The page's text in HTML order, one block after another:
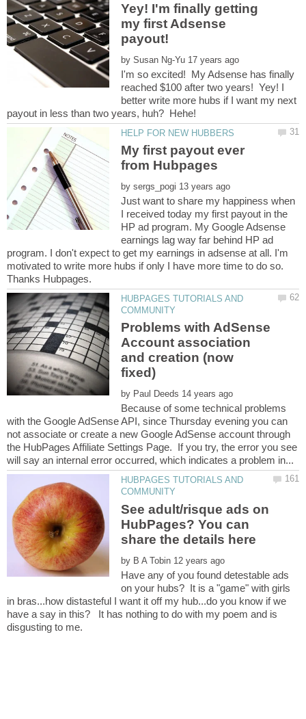
Yey! I'm finally getting
my first Adsense
by
I'm so excited! My Adsense has finally
reached $100 after two years! Yey! I
better write more hubs if I want my next
payout in less than two years, huh? Hehe!
My first payout ever
from Hubpages
by
Just want to share my happiness when
I received today my first payout in the
HP ad program. My Google Adsense
earnings lag way far behind HP ad
program. I don't expect to get my earnings in adsense at all. I'm
motivated to write more hubs if only I have more time to do so.
HUBPAGES TUTORIALS AND
Problems with AdSense
Account association
and creation (now
by
Because of some technical problems
with the Google AdSense API, since Thursday evening you can
not associate or create a new Google AdSense account through
the HubPages Affiliate Settings Page. If you try, the error you see
HUBPAGES TUTORIALS AND
See adult/risque ads on
HubPages? You can
by
Have any of you found detestable ads
on your hubs? It is a "game" with girls
in bras...how distasteful I want it off my hub...do you know if we
have a say in this? It has nothing to do with my poem and is